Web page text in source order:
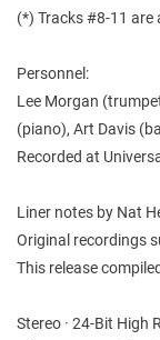
(*) Tracks #8-11
Personnel:
Lee Morgan
(piano), Art Davis
Recorded at
Liner notes by Nat
Original recordings
This release
Stereo · 24-Bit High